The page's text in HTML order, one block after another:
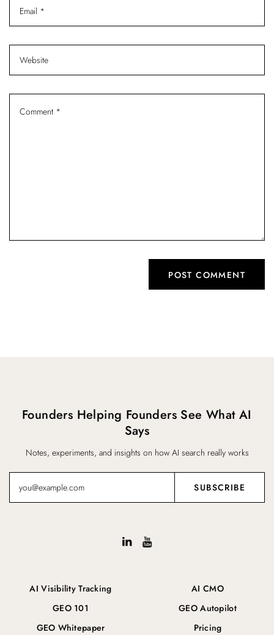
AI Visibility Tracking
GEO 101
GEO Whitepaper
AI CMO
GEO Autopilot
Pricing
Founders Helping Founders See What AI
Says
Notes, experiments, and insights on how AI search really works